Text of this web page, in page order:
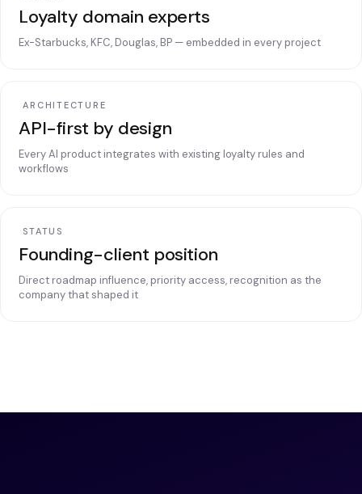
Loyalty domain experts
Ex-Starbucks, KFC, Douglas, BP — embedded in every project
ARCHITECTURE
API-first by design
Every AI product integrates with existing loyalty rules and
workflows
STATUS
Founding-client position
Direct roadmap influence, priority access, recognition as the
company that shaped it